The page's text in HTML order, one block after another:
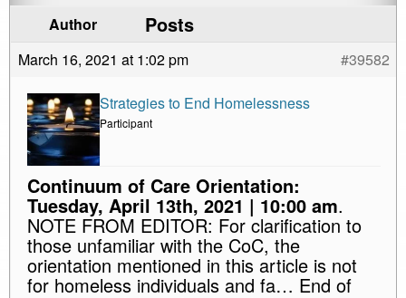
Author Posts
March 16, 2021 at 1:02 pm #39582
Strategies to End Homelessness
Participant
Continuum of Care Orientation:
Tuesday, April 13th, 2021 | 10:00 am.
NOTE FROM EDITOR: For clarification to
those unfamiliar with the CoC, the
orientation mentioned in this article is not
for homeless individuals and fa… End of